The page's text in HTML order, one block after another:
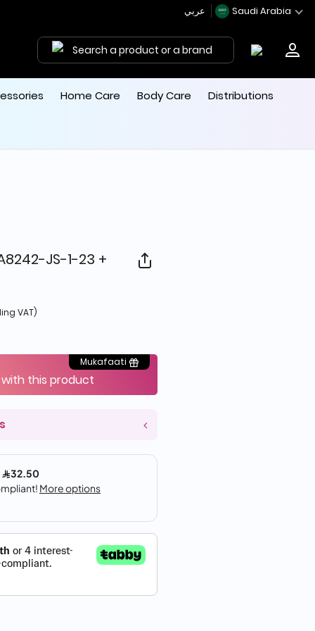
Saudi Arabia
Search a product or a brand
Home Care Body Care Distributions
JS-1-23 +
from
VAT)
Mukafaati
this product